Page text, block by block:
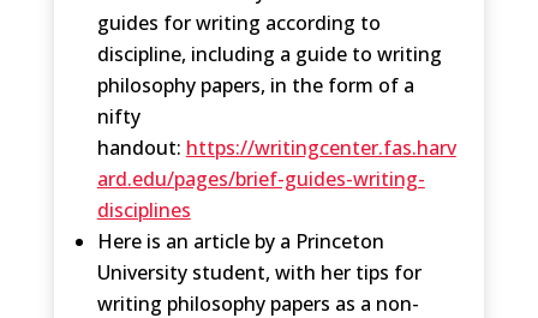
guides for writing according to
discipline, including a guide to writing
philosophy papers, in the form of a
nifty
handout: https://writingcenter.fas.harv
ard.edu/pages/brief-guides-writing-
disciplines
Here is an article by a Princeton
University student, with her tips for
writing philosophy papers as a non-